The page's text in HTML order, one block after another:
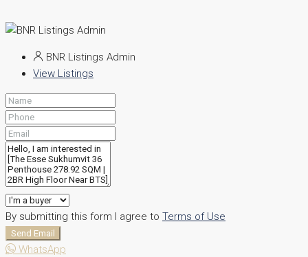
BNR Listings Admin
View Listings
By submitting this form I agree to Terms of Use
Send Email
WhatsApp